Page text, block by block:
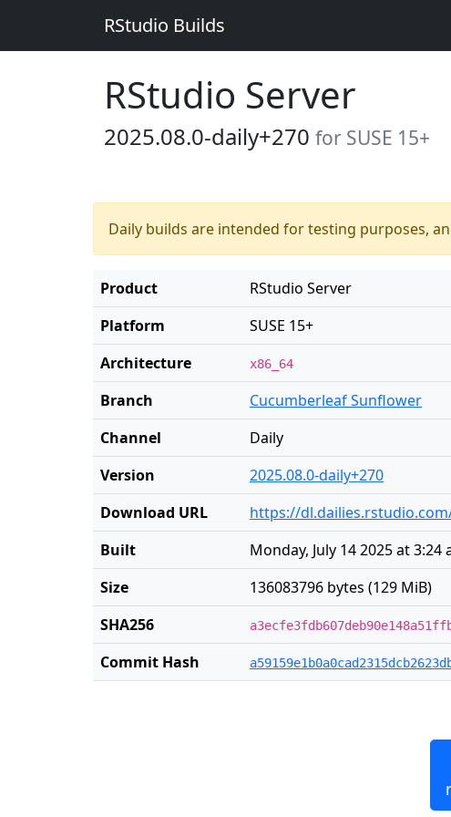
RStudio Builds
RStudio Server
2025.08.0-daily+270 for SUSE 15+
Daily builds are intended for testing purposes,
Product
RStudio Server
Platform
SUSE 15+
Architecture
x86_64
Branch
Cucumberleaf Sunflower
Channel
Daily
Version
2025.08.0-daily+270
Download URL
https://
Built
Monday, July 14 2025 at 3:24
Size
136083796 bytes (129 MiB)
SHA256
Commit Hash